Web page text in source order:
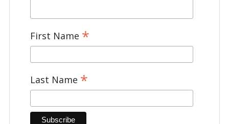
First Name *
Last Name *